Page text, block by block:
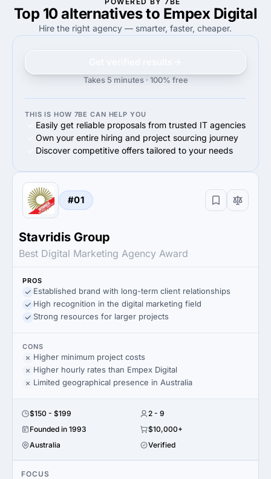
100%
100% Small Business (<$10M)
80%
80% Small Business (<$10M)
Top 10 alternatives to Empex Digital
Hire the right agency — smarter, faster, cheaper.
Takes 5 minutes · 100% free
THIS IS HOW 7BE CAN HELP YOU
Easily get reliable proposals from trusted IT agencies
Own your entire hiring and project sourcing journey
Discover competitive offers tailored to your needs
#01
Stavridis Group
Best Digital Marketing Agency Award
PROS
Established brand with long-term client relationships
High recognition in the digital marketing field
Strong resources for larger projects
CONS
Higher minimum project costs
Higher hourly rates than Empex Digital
Limited geographical presence in Australia
$150 - $199
2 - 9
Founded in 1993
$10,000+
Australia
Verified
FOCUS